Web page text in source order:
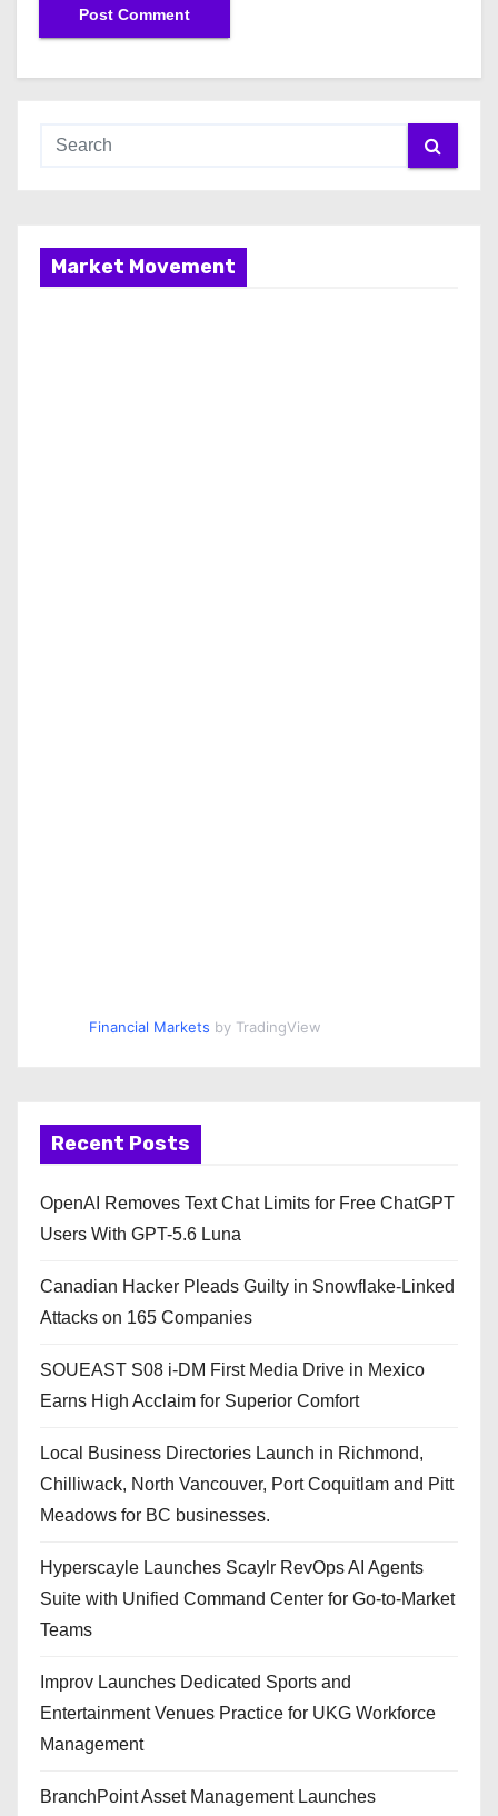
Market Movement
Financial Markets by TradingView
Recent Posts
OpenAI Removes Text Chat Limits for Free ChatGPT
Users With GPT-5.6 Luna
Canadian Hacker Pleads Guilty in Snowflake-Linked
Attacks on 165 Companies
SOUEAST S08 i-DM First Media Drive in Mexico
Earns High Acclaim for Superior Comfort
Local Business Directories Launch in Richmond,
Chilliwack, North Vancouver, Port Coquitlam and Pitt
Meadows for BC businesses.
Hyperscayle Launches Scaylr RevOps AI Agents
Suite with Unified Command Center for Go-to-Market
Teams
Improv Launches Dedicated Sports and
Entertainment Venues Practice for UKG Workforce
Management
BranchPoint Asset Management Launches